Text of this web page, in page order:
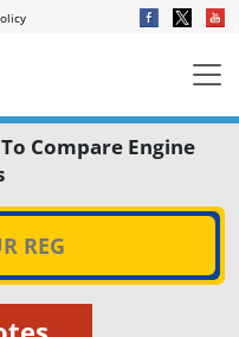
Compare Engine